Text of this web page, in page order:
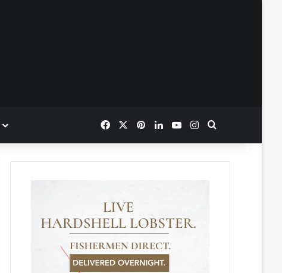
FacebookPinterestLinkedInYouTubeInstagram